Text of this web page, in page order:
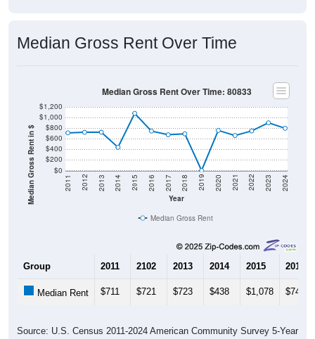
Median Gross Rent in $ $0
$200
$400
$600
$800
$1,000
Year
2011 2012 2013 2014 2015 2016 2017 2018 2019 2020 2021 2022 2023 2024
Median Gross Rent
2013 2014 2015 2016
Estimates. DP04. SELECTED HOUSING CHARACTERISTICS